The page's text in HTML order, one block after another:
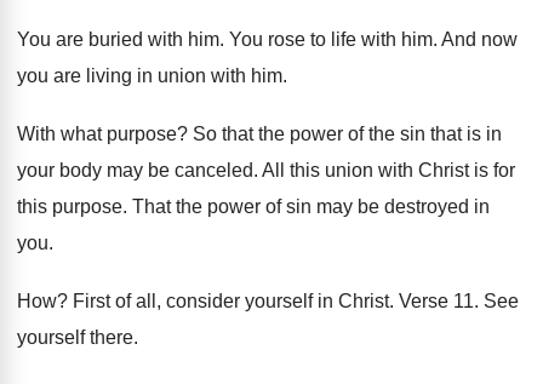
You are buried with him. You rose to life with him. And now
you are living in union with him.
With what purpose? So that the power of the sin that is in
your body may be canceled. All this union with Christ is for
this purpose. That the power of sin may be destroyed in
you.
How? First of all, consider yourself in Christ. Verse 11. See
yourself there.